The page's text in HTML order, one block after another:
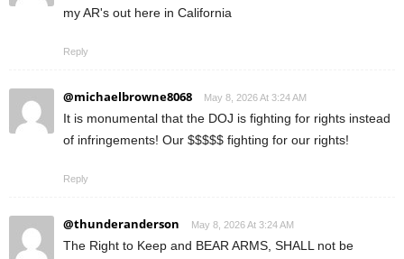
my AR's out here in California
Reply
@michaelbrowne8068 May 8, 2026 At 3:24 AM
It is monumental that the DOJ is fighting for rights instead
of infringements! Our $$$$$ fighting for our rights!
Reply
@thunderanderson May 8, 2026 At 3:24 AM
The Right to Keep and BEAR ARMS, SHALL not be